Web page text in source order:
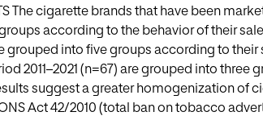
The cigarette brands that have been
according to the behavior of their
grouped into five groups according to their
2011–2021 (n=67) are grouped into three
suggest a greater homogenization of
Act 42/2010 (total ban on tobacco